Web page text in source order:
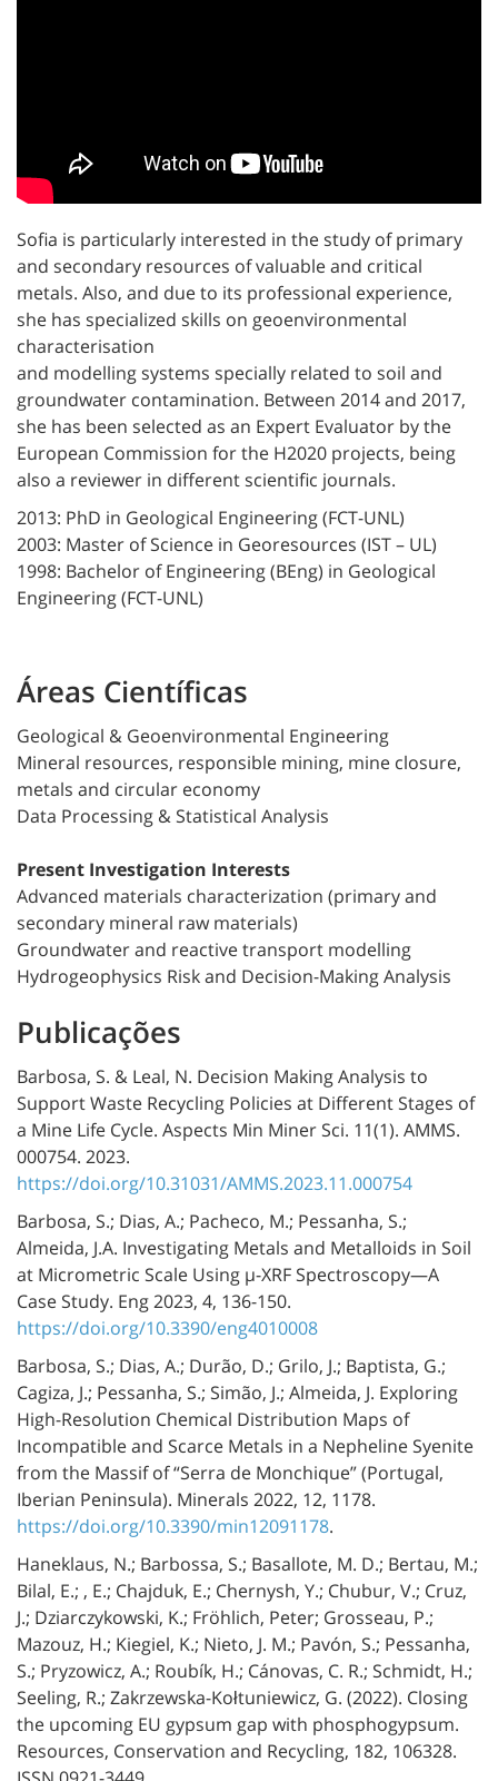
Sofia is particularly interested in the study of primary
and secondary resources of valuable and critical
metals. Also, and due to its professional experience,
she has specialized skills on geoenvironmental
characterisation
and modelling systems specially related to soil and
groundwater contamination. Between 2014 and 2017,
she has been selected as an Expert Evaluator by the
European Commission for the H2020 projects, being
also a reviewer in different scientific journals.
2013: PhD in Geological Engineering (FCT-UNL)
2003: Master of Science in Georesources (IST – UL)
1998: Bachelor of Engineering (BEng) in Geological
Engineering (FCT-UNL)
Áreas Científicas
Geological & Geoenvironmental Engineering
Mineral resources, responsible mining, mine closure,
metals and circular economy
Data Processing & Statistical Analysis
Present Investigation Interests
Advanced materials characterization (primary and
secondary mineral raw materials)
Groundwater and reactive transport modelling
Hydrogeophysics Risk and Decision-Making Analysis
Publicações
Barbosa, S. & Leal, N. Decision Making Analysis to
Support Waste Recycling Policies at Different Stages of
a Mine Life Cycle. Aspects Min Miner Sci. 11(1). AMMS.
000754. 2023.
https://doi.org/10.31031/AMMS.2023.11.000754
Barbosa, S.; Dias, A.; Pacheco, M.; Pessanha, S.;
Almeida, J.A. Investigating Metals and Metalloids in Soil
at Micrometric Scale Using µ-XRF Spectroscopy—A
Case Study. Eng 2023, 4, 136-150.
https://doi.org/10.3390/eng4010008
Barbosa, S.; Dias, A.; Durão, D.; Grilo, J.; Baptista, G.;
Cagiza, J.; Pessanha, S.; Simão, J.; Almeida, J. Exploring
High-Resolution Chemical Distribution Maps of
Incompatible and Scarce Metals in a Nepheline Syenite
from the Massif of “Serra de Monchique” (Portugal,
Iberian Peninsula). Minerals 2022, 12, 1178.
https://doi.org/10.3390/min12091178.
Haneklaus, N.; Barbossa, S.; Basallote, M. D.; Bertau, M.;
Bilal, E.; , E.; Chajduk, E.; Chernysh, Y.; Chubur, V.; Cruz,
J.; Dziarczykowski, K.; Fröhlich, Peter; Grosseau, P.;
Mazouz, H.; Kiegiel, K.; Nieto, J. M.; Pavón, S.; Pessanha,
S.; Pryzowicz, A.; Roubík, H.; Cánovas, C. R.; Schmidt, H.;
Seeling, R.; Zakrzewska-Kołtuniewicz, G. (2022). Closing
the upcoming EU gypsum gap with phosphogypsum.
Resources, Conservation and Recycling, 182, 106328.